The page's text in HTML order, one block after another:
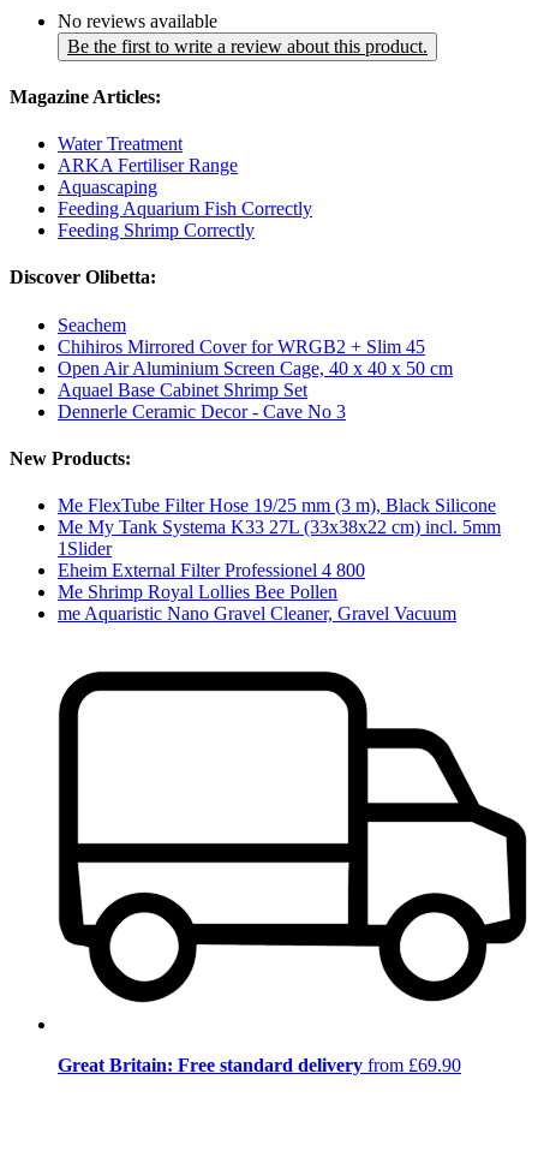
No reviews available
Be the first to write a review about this product.
Magazine Articles:
Water Treatment
ARKA Fertiliser Range
Aquascaping
Feeding Aquarium Fish Correctly
Feeding Shrimp Correctly
Discover Olibetta:
Seachem
Chihiros Mirrored Cover for WRGB2 + Slim 45
Open Air Aluminium Screen Cage, 40 x 40 x 50 cm
Aquael Base Cabinet Shrimp Set
Dennerle Ceramic Decor - Cave No 3
New Products:
Me FlexTube Filter Hose 19/25 mm (3 m), Black Silicone
Me My Tank Systema K33 27L (33x38x22 cm) incl. 5mm
1Slider
Eheim External Filter Professionel 4 800
Me Shrimp Royal Lollies Bee Pollen
me Aquaristic Nano Gravel Cleaner, Gravel Vacuum
Great Britain: Free standard delivery from £69.90